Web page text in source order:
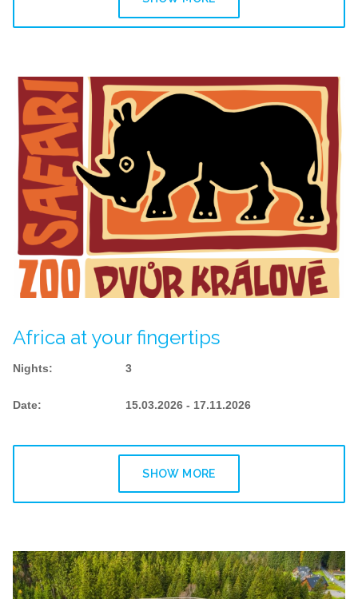
Africa at your fingertips
Nights: 3
Date: 15.03.2026 - 17.11.2026
SHOW MORE